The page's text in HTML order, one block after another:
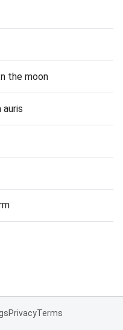
the moon
auris
PrivacyTerms